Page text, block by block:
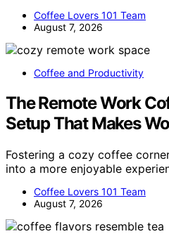
Coffee Lovers 101 Team
August 7, 2026
Coffee and Productivity
The Remote Work
Setup That Makes
Fostering a cozy coffee
into a more enjoyable
Coffee Lovers 101 Team
August 7, 2026